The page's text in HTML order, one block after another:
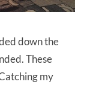
down the
These
my